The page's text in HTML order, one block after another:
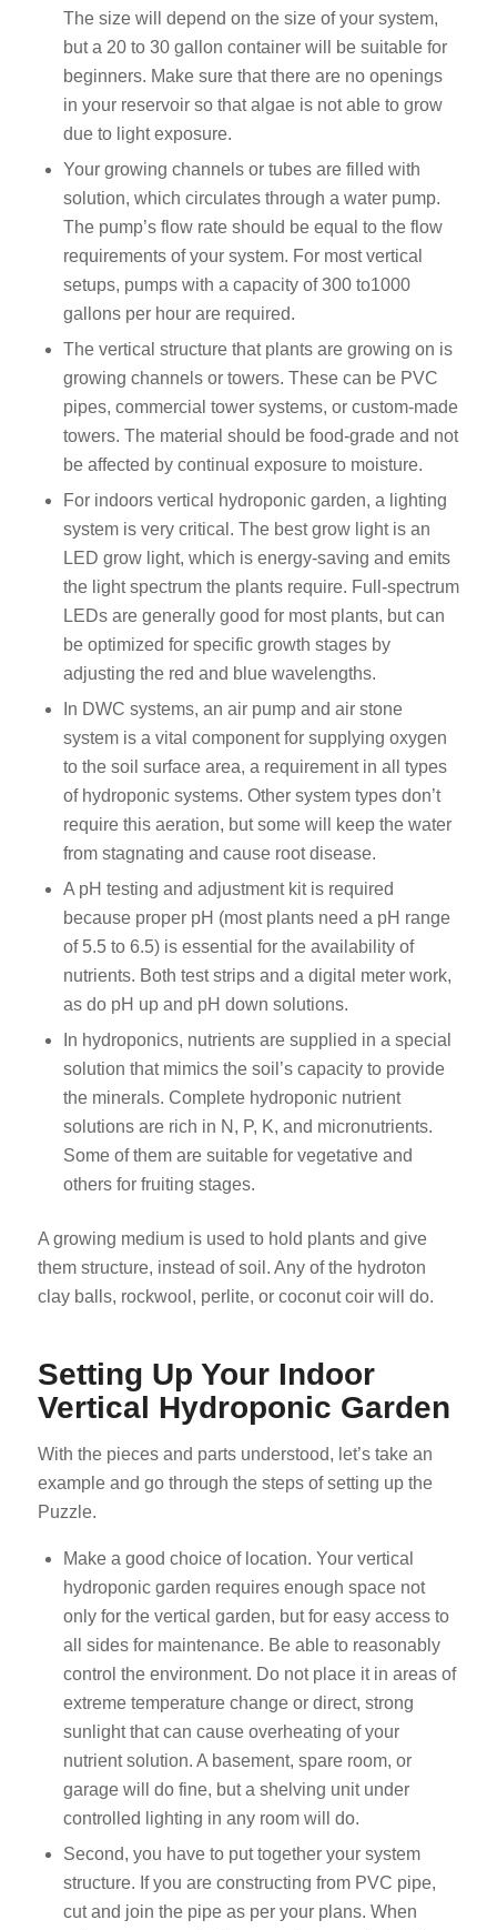
The size will depend on the size of your system,
but a 20 to 30 gallon container will be suitable for
beginners. Make sure that there are no openings
in your reservoir so that algae is not able to grow
due to light exposure.
Your growing channels or tubes are filled with
solution, which circulates through a water pump.
The pump’s flow rate should be equal to the flow
requirements of your system. For most vertical
setups, pumps with a capacity of 300 to1000
gallons per hour are required.
The vertical structure that plants are growing on is
growing channels or towers. These can be PVC
pipes, commercial tower systems, or custom-made
towers. The material should be food-grade and not
be affected by continual exposure to moisture.
For indoors vertical hydroponic garden, a lighting
system is very critical. The best grow light is an
LED grow light, which is energy-saving and emits
the light spectrum the plants require. Full-spectrum
LEDs are generally good for most plants, but can
be optimized for specific growth stages by
adjusting the red and blue wavelengths.
In DWC systems, an air pump and air stone
system is a vital component for supplying oxygen
to the soil surface area, a requirement in all types
of hydroponic systems. Other system types don’t
require this aeration, but some will keep the water
from stagnating and cause root disease.
A pH testing and adjustment kit is required
because proper pH (most plants need a pH range
of 5.5 to 6.5) is essential for the availability of
nutrients. Both test strips and a digital meter work,
as do pH up and pH down solutions.
In hydroponics, nutrients are supplied in a special
solution that mimics the soil’s capacity to provide
the minerals. Complete hydroponic nutrient
solutions are rich in N, P, K, and micronutrients.
Some of them are suitable for vegetative and
others for fruiting stages.
A growing medium is used to hold plants and give
them structure, instead of soil. Any of the hydroton
clay balls, rockwool, perlite, or coconut coir will do.
Setting Up Your Indoor
Vertical Hydroponic Garden
With the pieces and parts understood, let’s take an
example and go through the steps of setting up the
Puzzle.
Make a good choice of location. Your vertical
hydroponic garden requires enough space not
only for the vertical garden, but for easy access to
all sides for maintenance. Be able to reasonably
control the environment. Do not place it in areas of
extreme temperature change or direct, strong
sunlight that can cause overheating of your
nutrient solution. A basement, spare room, or
garage will do fine, but a shelving unit under
controlled lighting in any room will do.
Second, you have to put together your system
structure. If you are constructing from PVC pipe,
cut and join the pipe as per your plans. When